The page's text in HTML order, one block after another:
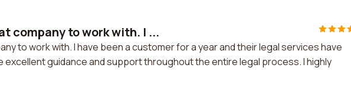
company to work with. I ...
to work with. I have been a customer for a year and their legal services have
excellent guidance and support throughout the entire legal process. I highly